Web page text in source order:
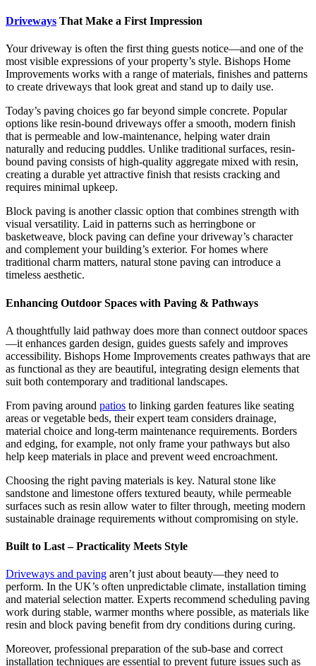
Driveways That Make a First Impression
Your driveway is often the first thing guests notice—and one of the
most visible expressions of your property’s style. Bishops Home
Improvements works with a range of materials, finishes and patterns
to create driveways that look great and stand up to daily use.
Today’s paving choices go far beyond simple concrete. Popular
options like resin-bound driveways offer a smooth, modern finish
that is permeable and low-maintenance, helping water drain
naturally and reducing puddles. Unlike traditional surfaces, resin-
bound paving consists of high-quality aggregate mixed with resin,
creating a durable yet attractive finish that resists cracking and
requires minimal upkeep.
Block paving is another classic option that combines strength with
visual versatility. Laid in patterns such as herringbone or
basketweave, block paving can define your driveway’s character
and complement your building’s exterior. For homes where
traditional charm matters, natural stone paving can introduce a
timeless aesthetic.
Enhancing Outdoor Spaces with Paving & Pathways
A thoughtfully laid pathway does more than connect outdoor spaces
—it enhances garden design, guides guests safely and improves
accessibility. Bishops Home Improvements creates pathways that are
as functional as they are beautiful, integrating design elements that
suit both contemporary and traditional landscapes.
From paving around patios to linking garden features like seating
areas or vegetable beds, their expert team considers drainage,
material choice and long-term maintenance requirements. Borders
and edging, for example, not only frame your pathways but also
help keep materials in place and prevent weed encroachment.
Choosing the right paving materials is key. Natural stone like
sandstone and limestone offers textured beauty, while permeable
surfaces such as resin allow water to filter through, meeting modern
sustainable drainage requirements without compromising on style.
Built to Last – Practicality Meets Style
Driveways and paving aren’t just about beauty—they need to
perform. In the UK’s often unpredictable climate, installation timing
and material selection matter. Experts recommend scheduling paving
work during stable, warmer months where possible, as materials like
resin and block paving benefit from dry conditions during curing.
Moreover, professional preparation of the sub-base and correct
installation techniques are essential to prevent future issues such as